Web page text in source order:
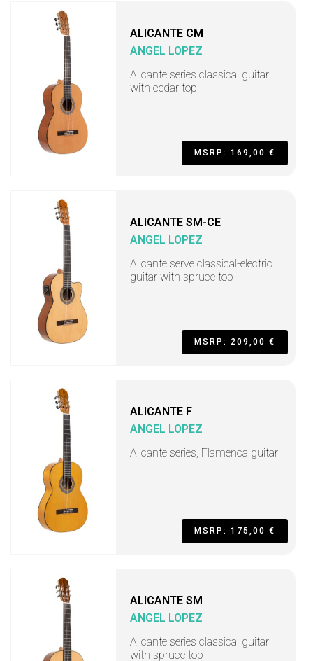
ALICANTE CM
ANGEL LOPEZ
Alicante series classical guitar
with cedar top
MSRP: 169,00 €
ALICANTE SM-CE
ANGEL LOPEZ
Alicante serve classical-electric
guitar with spruce top
MSRP: 209,00 €
ALICANTE F
ANGEL LOPEZ
Alicante series, Flamenca guitar
MSRP: 175,00 €
ALICANTE SM
ANGEL LOPEZ
Alicante series classical guitar
with spruce top